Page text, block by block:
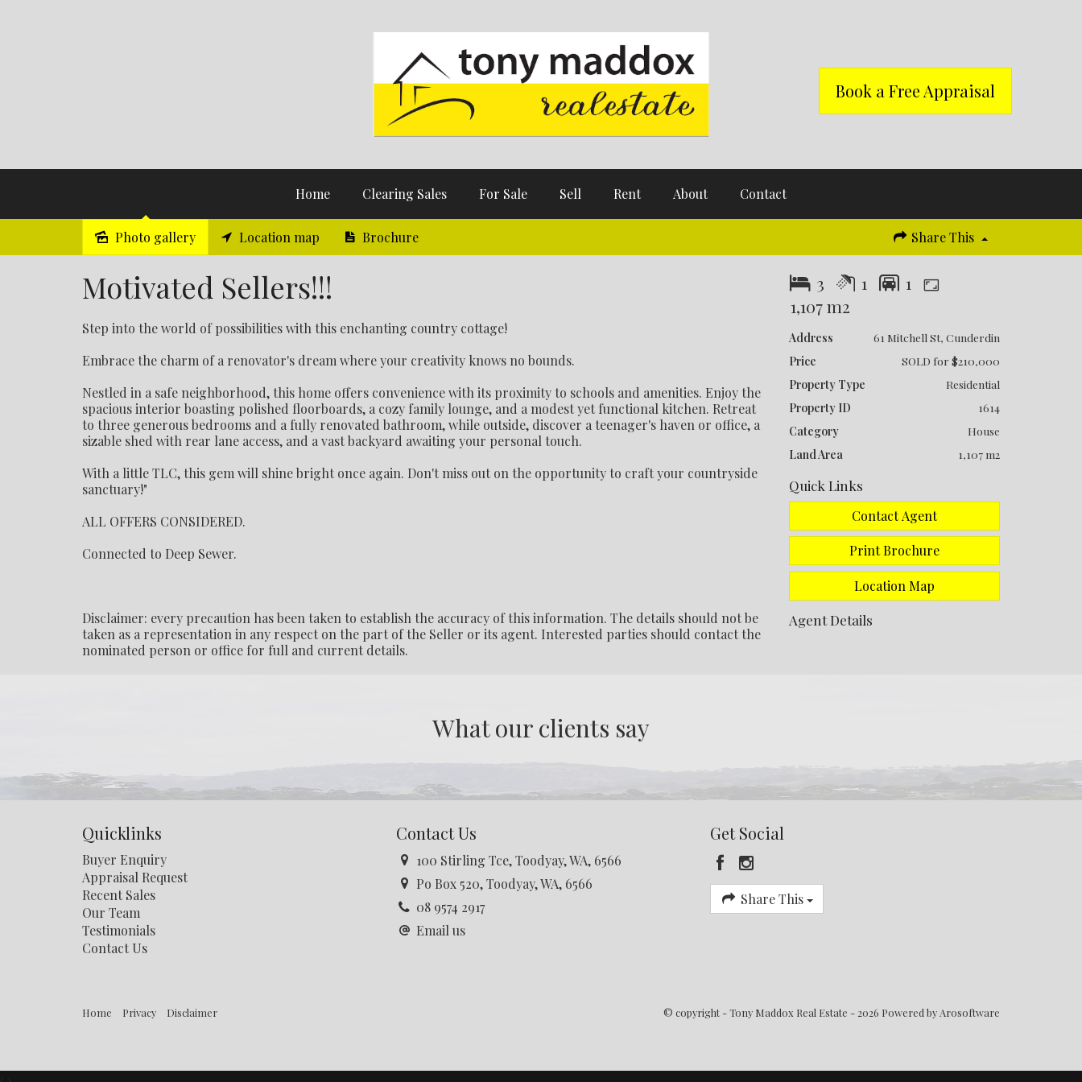
Book a Free Appraisal
Home Clearing Sales For Sale Sell Rent About Contact
Sold
Photo gallery Location map Brochure Share This
Motivated Sellers!!!
Step into the world of possibilities with this enchanting country cottage!
Embrace the charm of a renovator's dream where your creativity knows no bounds.
Nestled in a safe neighborhood, this home offers convenience with its proximity to schools and amenities. Enjoy the
spacious interior boasting polished floorboards, a cozy family lounge, and a modest yet functional kitchen. Retreat
to three generous bedrooms and a fully renovated bathroom, while outside, discover a teenager's haven or office, a
sizable shed with rear lane access, and a vast backyard awaiting your personal touch.
With a little TLC, this gem will shine bright once again. Don't miss out on the opportunity to craft your countryside
sanctuary!"
ALL OFFERS CONSIDERED.
Connected to Deep Sewer.
Disclaimer: every precaution has been taken to establish the accuracy of this information. The details should not be
taken as a representation in any respect on the part of the Seller or its agent. Interested parties should contact the
nominated person or office for full and current details.
3 1
1
1,107 m2
Address
61 Mitchell St, Cunderdin
Price
SOLD for $210,000
Property Type
Residential
Property ID
1614
Category
House
Land Area
1,107 m2
Quick Links
Contact Agent
Print Brochure
Location Map
Agent Details
What our clients say
Quicklinks
Buyer Enquiry
Appraisal Request
Recent Sales
Our Team
Testimonials
Contact Us
Contact Us
100 Stirling Tce, Toodyay, WA, 6566
Po Box 520, Toodyay, WA, 6566
08 9574 2917
Email us
Get Social
Share This
Home Privacy Disclaimer © copyright - Tony Maddox Real Estate - 2026 Powered by Arosoftware